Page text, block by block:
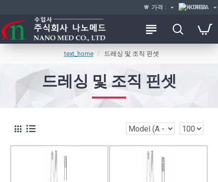
₩ 가격 : KOREA
text_home 드레싱 및 조직 핀셋
드레싱 및 조직 핀셋